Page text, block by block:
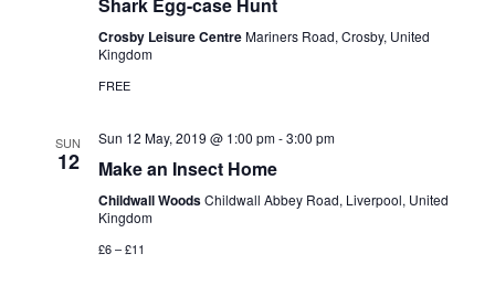
n
w
Crosby Leisure CentreMariners Road, Crosby, United
Kingdom
FREE
SUN
12
Sun 12 May, 2019 @ 1:00 pm-3:00 pm
Make an Insect Home
Childwall WoodsChildwall Abbey Road, Liverpool, United
Kingdom
£6 – £11